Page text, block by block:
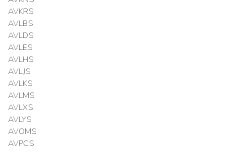
AVKRS
AVLBS
AVLDS
AVLES
AVLHS
AVLJS
AVLKS
AVLMS
AVLXS
AVLYS
AVOMS
AVPCS